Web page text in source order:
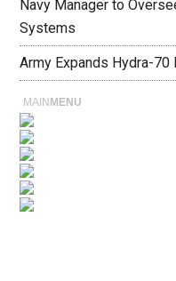
Navy Manager to
Systems
Army Expands Hydra-70
MAIN MENU